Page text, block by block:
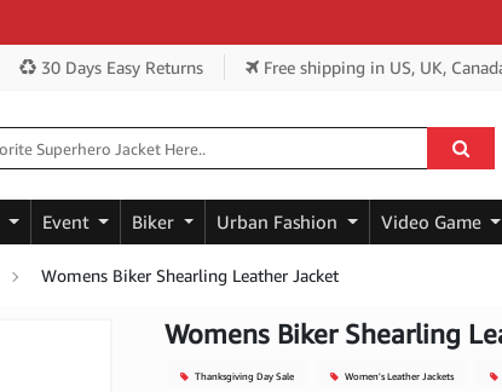
30 Days Easy Returns Free shipping in US, UK,
Event Biker Urban Fashion Video Game
Womens Biker Shearling Leather Jacket
Womens Biker Shearling
Thanksgiving Day Sale Women's Leather Jackets